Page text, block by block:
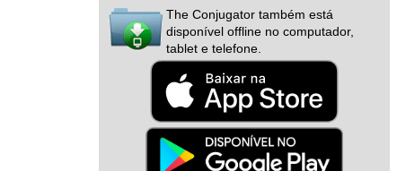
The Conjugator também está
disponível offline no computador,
tablet e telefone.